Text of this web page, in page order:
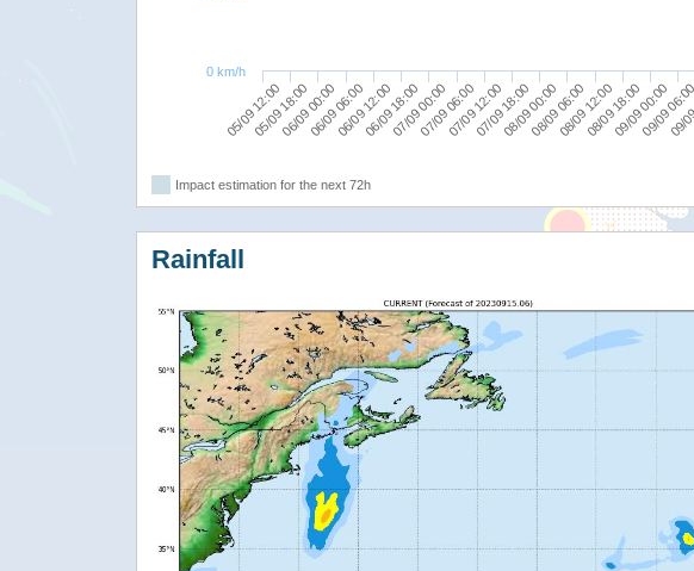
05/09 12:00
05/09 18:0006/09 00:0006/09 06:0006/09 12:0006/09 18:0007/09 00:0007/09 06:0007/09 12:0007/09 18:0008/09 00:0008/09 06:0008/09 12:0008/09 18:0009/09 00:00
09/0909/
0 km/h
Impact estimation for the next 72h
Rainfall